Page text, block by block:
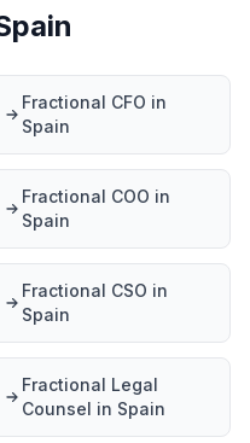
Fractional CFO in
Spain
Fractional COO in
Spain
Fractional CSO in
Spain
Fractional Legal
Counsel in Spain